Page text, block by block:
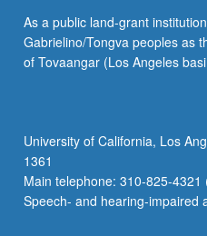
scientific
research
and
of
data
have
been…
As a public land-grant
Gabrielino/Tongva peoples as
of Tovaangar (Los Angeles
University of California, Los
1361
Main telephone: 310-825-
Speech- and hearing-impaired